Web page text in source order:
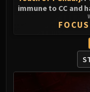
immune to CC and